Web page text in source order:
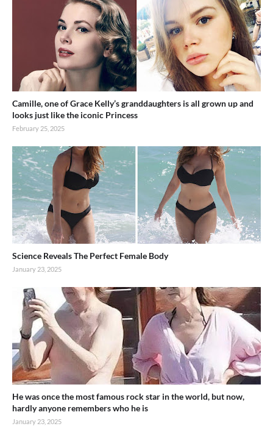
Camille, one of Grace Kelly’s granddaughters is all grown up and
looks just like the iconic Princess
February 25, 2025
Science Reveals The Perfect Female Body
January 23, 2025
He was once the most famous rock star in the world, but now,
hardly anyone remembers who he is
January 23, 2025